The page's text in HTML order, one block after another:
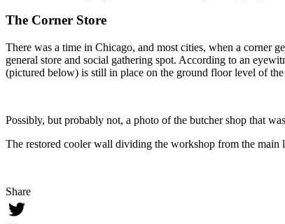
The Corner Store
There was a time in Chicago, and most cities, when a corner
general store and social gathering spot. According to an
(pictured below) is still in place on the ground floor level of
Possibly, but probably not, a photo of the butcher shop that
The restored cooler wall dividing the workshop from the main
Share